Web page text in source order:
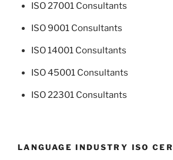
ISO 27001 Consultants
ISO 9001 Consultants
ISO 14001 Consultants
ISO 45001 Consultants
ISO 22301 Consultants
LANGUAGE INDUSTRY ISO